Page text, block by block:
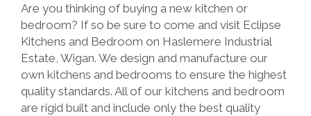
Are you thinking of buying a new kitchen or
bedroom? If so be sure to come and visit Eclipse
Kitchens and Bedroom on Haslemere Industrial
Estate, Wigan. We design and manufacture our
own kitchens and bedrooms to ensure the highest
quality standards. All of our kitchens and bedroom
are rigid built and include only the best quality